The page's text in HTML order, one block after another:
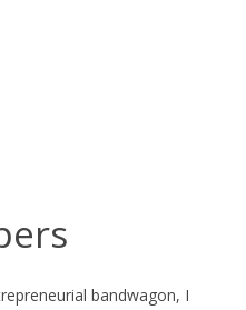
bandwagon, I